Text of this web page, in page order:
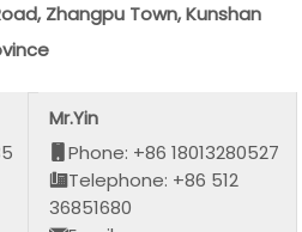
Zhangpu Town, Kunshan
Mr.Yin
Phone: +86 18013280527
Telephone: +86 512
36851680